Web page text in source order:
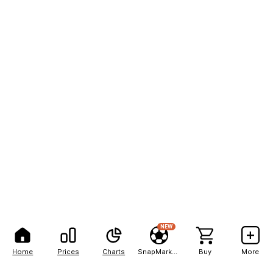
Home Prices Charts
NEW
Buy More